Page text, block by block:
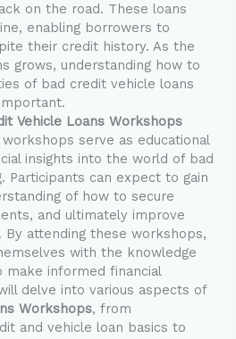
on the road. These loans
enabling borrowers to
their credit history. As the
grows, understanding how to
of bad credit vehicle loans
Vehicle Loans Workshops
serve as educational
insights into the world of bad
Participants can expect to gain
of how to secure
and ultimately improve
By attending these workshops,
with the knowledge
make informed financial
delve into various aspects of
Workshops, from
and vehicle loan basics to